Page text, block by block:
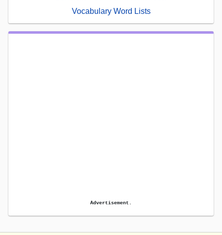
Vocabulary Word Lists
Advertisement.